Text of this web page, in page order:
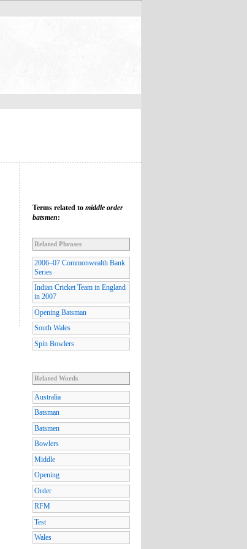
Terms related to middle order
batsmen:
Related Phrases
2006–07 Commonwealth Bank
Series
Indian Cricket Team in England
in 2007
Opening Batsman
South Wales
Spin Bowlers
Related Words
Australia
Batsman
Batsmen
Bowlers
Middle
Opening
Order
RFM
Test
Wales